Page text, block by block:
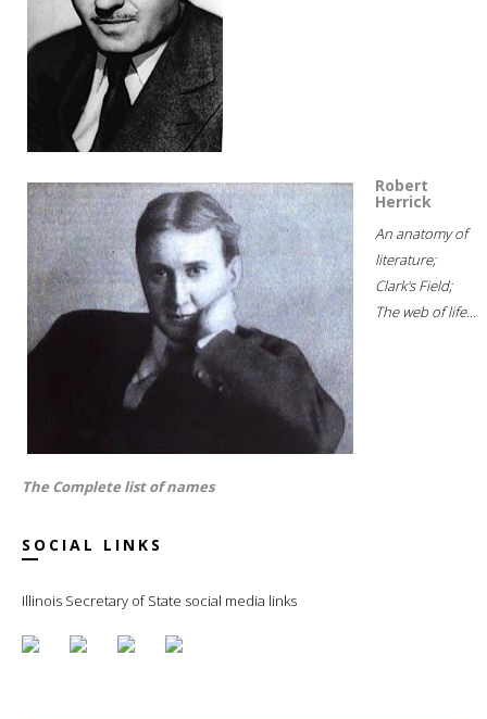
Robert
Herrick
An anatomy of
literature;
Clark's Field;
The web of life...
The Complete list of names
SOCIAL LINKS
Illinois Secretary of State social media links